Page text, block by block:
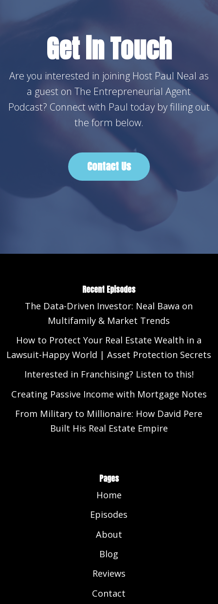
Get in Touch
Are you interested in joining Host Paul Neal as
a guest on The Entrepreneurial Agent
Podcast? Connect with Paul today by filling out
the form below.
Contact Us
Recent Episodes
The Data-Driven Investor: Neal Bawa on
Multifamily & Market Trends
How to Protect Your Real Estate Wealth in a
Lawsuit-Happy World | Asset Protection Secrets
Interested in Franchising? Listen to this!
Creating Passive Income with Mortgage Notes
From Military to Millionaire: How David Pere
Built His Real Estate Empire
Pages
Home
Episodes
About
Blog
Reviews
Contact